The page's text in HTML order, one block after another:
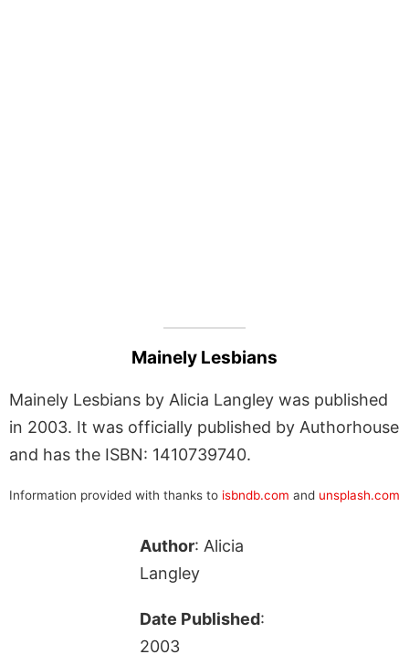
Mainely Lesbians
Mainely Lesbians by Alicia Langley was published
in 2003. It was officially published by Authorhouse
and has the ISBN: 1410739740.
Information provided with thanks to isbndb.com and unsplash.com
Author: Alicia
Langley
Date Published:
2003